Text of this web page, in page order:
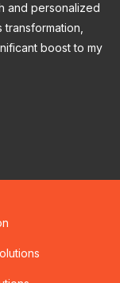
and personalized
boost to my